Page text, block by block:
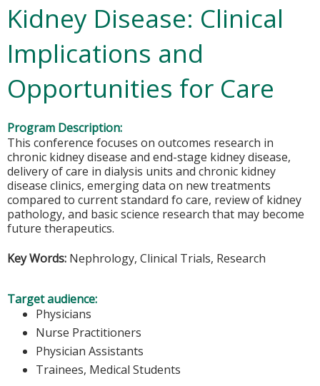
Kidney Disease: Clinical
Implications and
Opportunities for Care
Program Description:
This conference focuses on outcomes research in
chronic kidney disease and end-stage kidney disease,
delivery of care in dialysis units and chronic kidney
disease clinics, emerging data on new treatments
compared to current standard fo care, review of kidney
pathology, and basic science research that may become
future therapeutics.
Key Words: Nephrology, Clinical Trials, Research
Target audience:
Physicians
Nurse Practitioners
Physician Assistants
Trainees, Medical Students